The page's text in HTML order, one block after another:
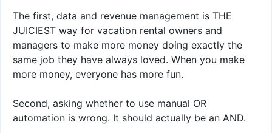
The first, data and revenue management is THE
JUICIEST way for vacation rental owners and
managers to make more money doing exactly the
same job they have always loved. When you make
more money, everyone has more fun.
Second, asking whether to use manual OR
automation is wrong. It should actually be an AND.